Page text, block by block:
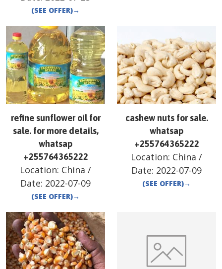
(SEE OFFER)→
refine sunflower oil for
sale. for more details,
whatsap
+255764365222
Location: China /
Date: 2022-07-09
(SEE OFFER)→
cashew nuts for sale.
whatsap
+255764365222
Location: China /
Date: 2022-07-09
(SEE OFFER)→